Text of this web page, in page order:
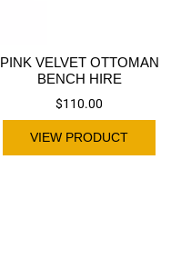
PINK VELVET OTTOMAN
BENCH HIRE
$110.00
VIEW PRODUCT